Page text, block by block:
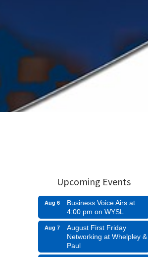
Upcoming Events
Aug 6
Business Voice Airs at
4:00 pm on WYSL
Aug 7
August First Friday
Networking at Whelpley &
Paul